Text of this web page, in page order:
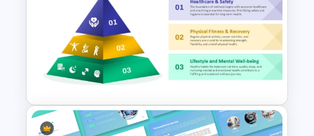
Hospital & Medical
PowerPoint Presentation
Templates